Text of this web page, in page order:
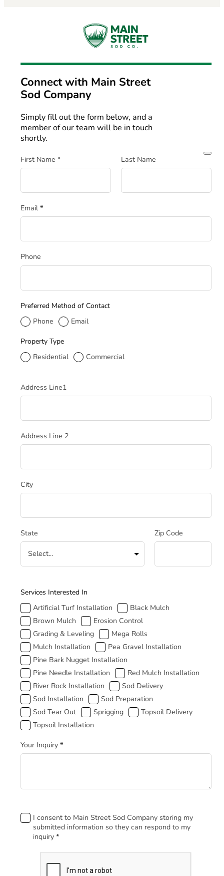
Connect with Main Street
Sod Company
Simply fill out the form below, and a
member of our team will be in touch
shortly.
Section
First Name * Last Name
Email *
Phone
Preferred Method of Contact
Phone
Email
Property Type
Residential
Commercial
Service Address
Address Line1
Address Line 2
City
State Zip Code
How Can We Help
Services Interested In
Artificial Turf Installation
Black Mulch
Brown Mulch
Erosion Control
Grading & Leveling
Mega Rolls
Mulch Installation
Pea Gravel Installation
Pine Bark Nugget Installation
Pine Needle Installation
Red Mulch Installation
River Rock Installation
Sod Delivery
Sod Installation
Sod Preparation
Sod Tear Out
Sprigging
Topsoil Delivery
Topsoil Installation
Your Inquiry *
FooterI consent to Main Street Sod Company storing my
submitted information so they can respond to my
inquiry *